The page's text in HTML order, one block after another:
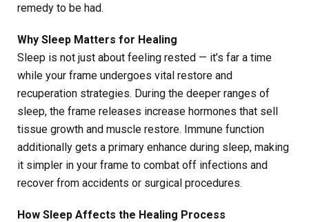
remedy to be had.
Why Sleep Matters for Healing
Sleep is not just about feeling rested — it’s far a time
while your frame undergoes vital restore and
recuperation strategies. During the deeper ranges of
sleep, the frame releases increase hormones that sell
tissue growth and muscle restore. Immune function
additionally gets a primary enhance during sleep, making
it simpler in your frame to combat off infections and
recover from accidents or surgical procedures.
How Sleep Affects the Healing Process